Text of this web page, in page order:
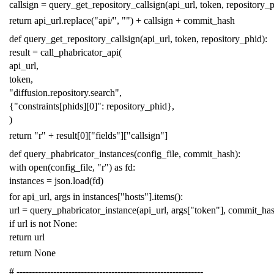
callsign = query_get_repository_callsign(api_url, token,
return api_url.replace("api/", "") + callsign + commit_hash
def query_get_repository_callsign(api_url, token, repository_phid):
result = call_phabricator_api(
api_url,
token,
"diffusion.repository.search",
{"constraints[phids][0]": repository_phid},
)
return "r" + result[0]["fields"]["callsign"]
def query_phabricator_instances(config_file, commit_hash):
with open(config_file, "r") as fd:
instances = json.load(fd)
for api_url, args in instances["hosts"].items():
url = query_phabricator_instance(api_url, args["token"],
if url is not None:
return url
return None
# -------------------------------------------------------------